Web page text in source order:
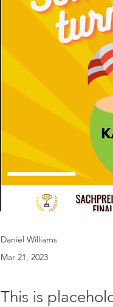
Daniel Williams
Mar 21, 2023
This is